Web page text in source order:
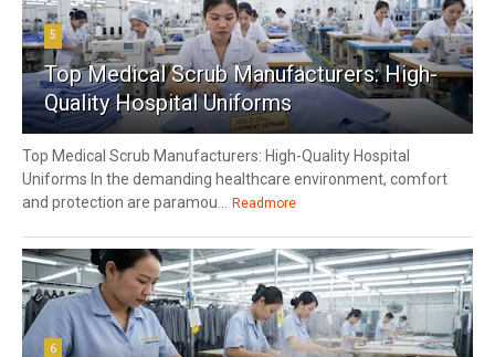
5
Top Medical Scrub Manufacturers: High-
Quality Hospital Uniforms
Top Medical Scrub Manufacturers: High-Quality Hospital
Uniforms In the demanding healthcare environment, comfort
and protection are paramou... Readmore
6